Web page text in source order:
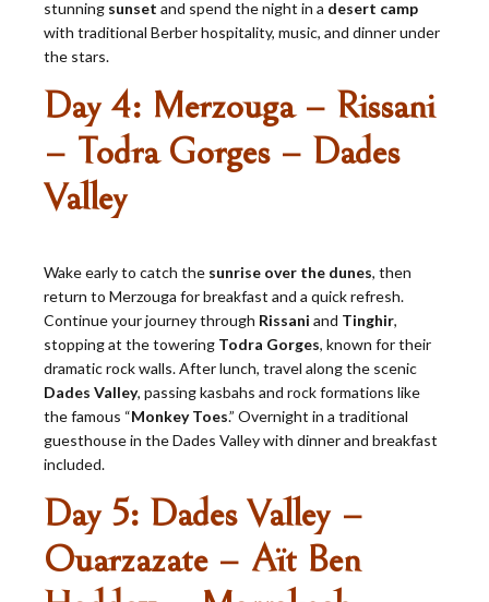
stunning sunset and spend the night in a desert camp
with traditional Berber hospitality, music, and dinner under
the stars.
Day 4: Merzouga – Rissani
– Todra Gorges – Dades
Valley
Wake early to catch the sunrise over the dunes, then
return to Merzouga for breakfast and a quick refresh.
Continue your journey through Rissani and Tinghir,
stopping at the towering Todra Gorges, known for their
dramatic rock walls. After lunch, travel along the scenic
Dades Valley, passing kasbahs and rock formations like
the famous “Monkey Toes.” Overnight in a traditional
guesthouse in the Dades Valley with dinner and breakfast
included.
Day 5: Dades Valley –
Ouarzazate – Aït Ben